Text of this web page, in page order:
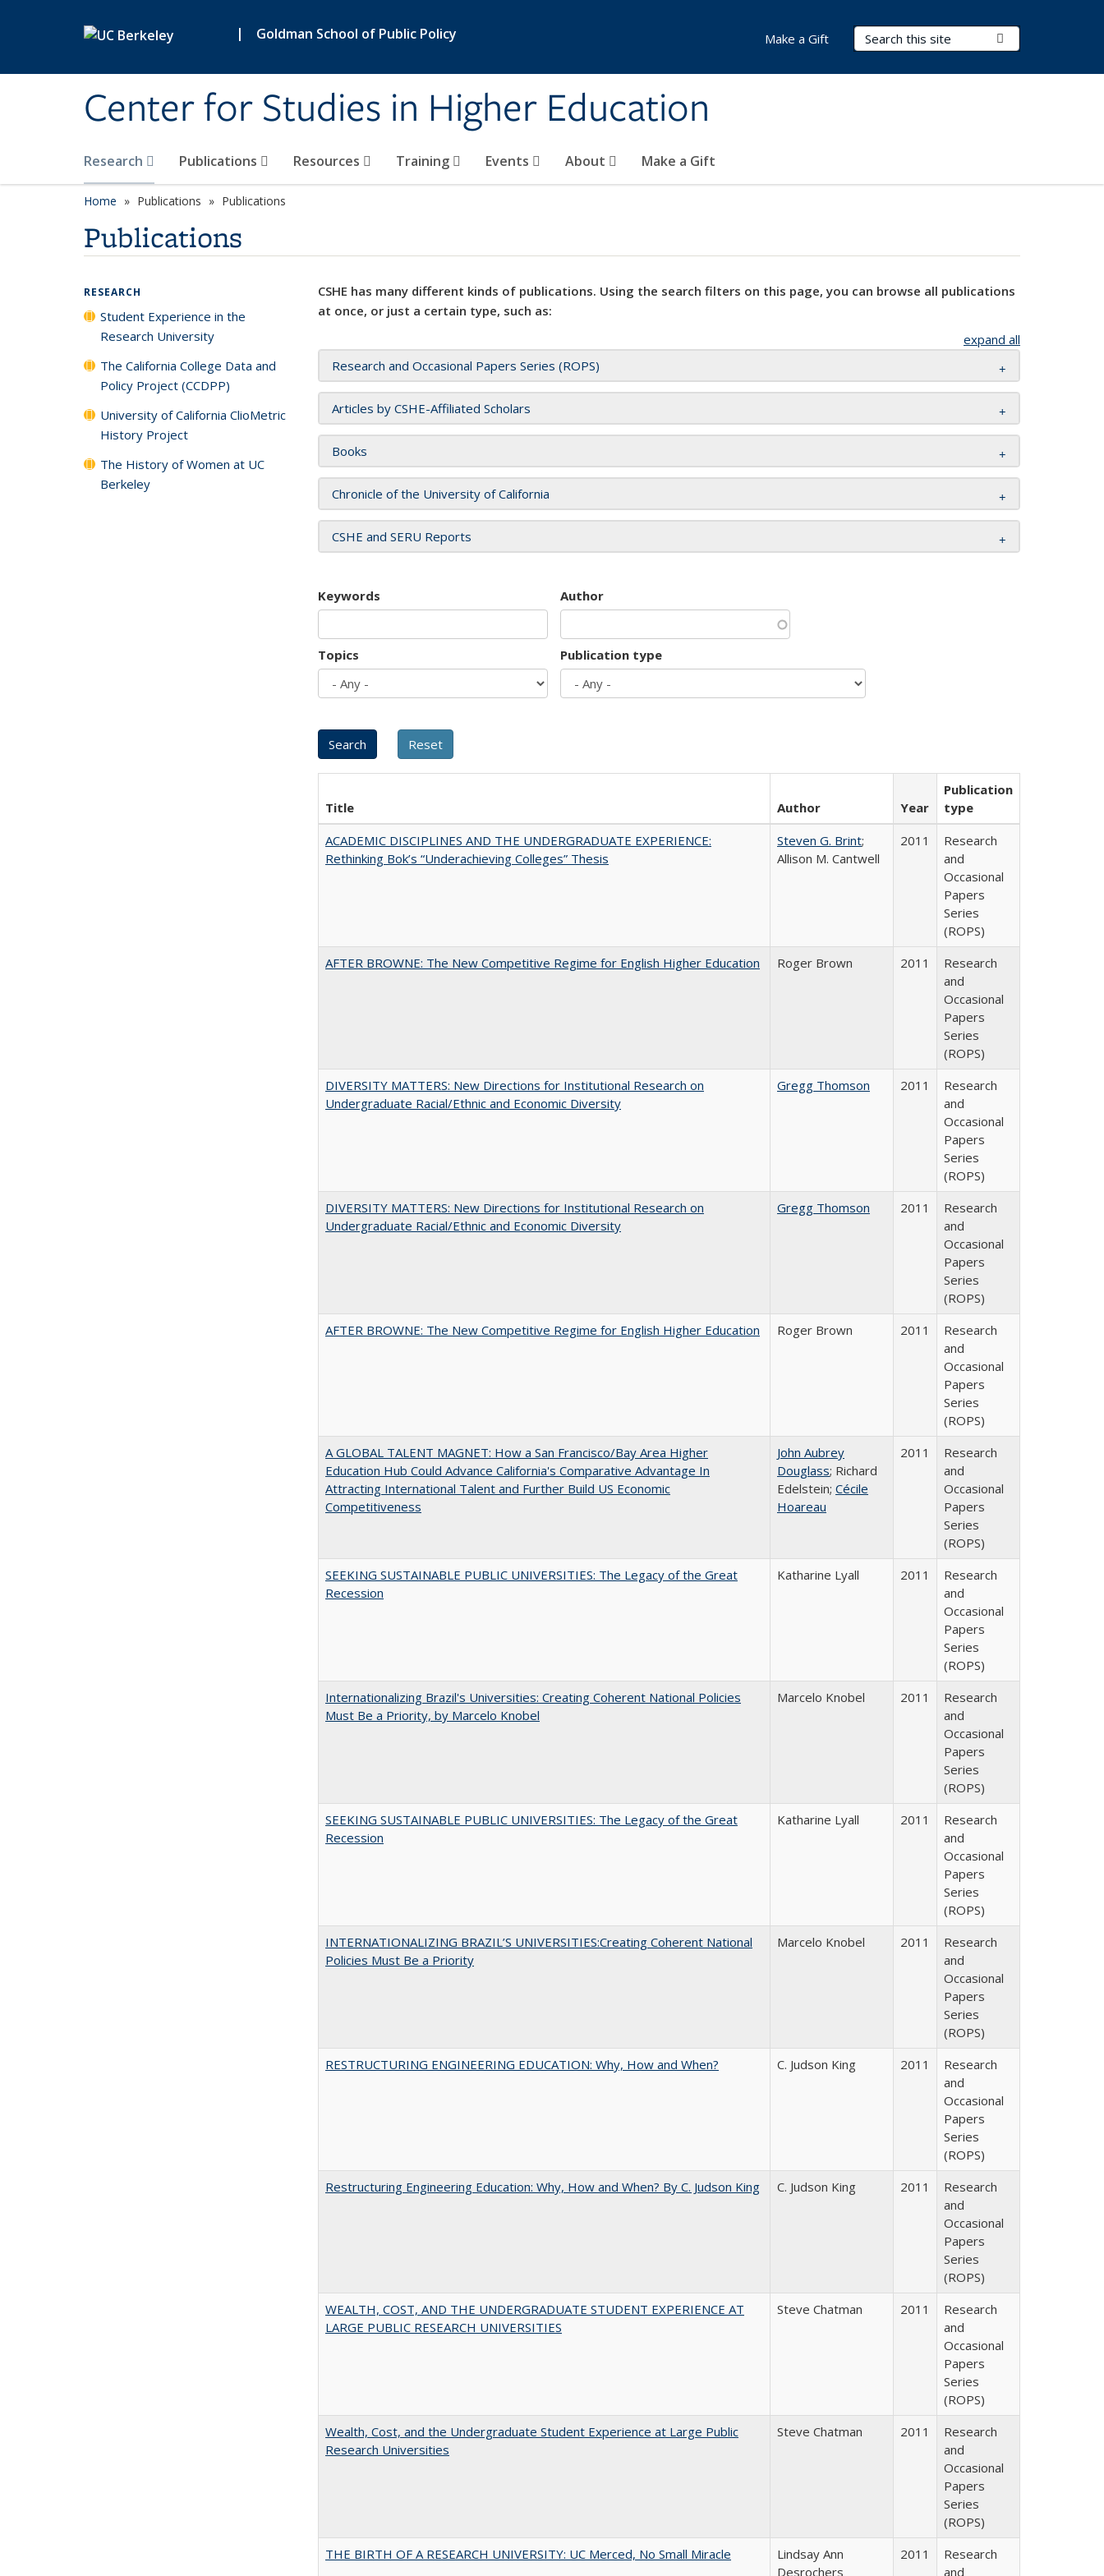
| Goldman School of Public Policy
Center for Studies in Higher Education
Search Terms
Research Publications Resources Training Events About Make a Gift
Make a Gift
Home Publications Publications
Publications
CSHE has many different kinds of publications. Using the search filters on this page, you can browse all publications
at once, or just a certain type, such as:
expand all
Research and Occasional Papers Series (ROPS)
Articles by CSHE-Affiliated Scholars
Books
Chronicle of the University of California
CSHE and SERU Reports
Keywords Author
Topics Publication type
Title Author Year
Publication
type
ACADEMIC DISCIPLINES AND THE UNDERGRADUATE EXPERIENCE:
Rethinking Bok’s “Underachieving Colleges” Thesis
Steven G. Brint;
Allison M. Cantwell
2011
Research
and
Occasional
Papers
Series
(ROPS)
AFTER BROWNE: The New Competitive Regime for English Higher Education
Roger Brown 2011
Research
and
Occasional
Papers
Series
(ROPS)
DIVERSITY MATTERS: New Directions for Institutional Research on
Undergraduate Racial/Ethnic and Economic Diversity
Gregg Thomson 2011
Research
and
Occasional
Papers
Series
(ROPS)
DIVERSITY MATTERS: New Directions for Institutional Research on
Undergraduate Racial/Ethnic and Economic Diversity
Gregg Thomson 2011
Research
and
Occasional
Papers
Series
(ROPS)
AFTER BROWNE: The New Competitive Regime for English Higher Education
Roger Brown 2011
Research
and
Occasional
Papers
Series
(ROPS)
A GLOBAL TALENT MAGNET: How a San Francisco/Bay Area Higher
Education Hub Could Advance California's Comparative Advantage In
Attracting International Talent and Further Build US Economic
Competitiveness
John Aubrey
Douglass; Richard
Edelstein; Cécile
Hoareau
2011
Research
and
Occasional
Papers
Series
(ROPS)
SEEKING SUSTAINABLE PUBLIC UNIVERSITIES: The Legacy of the Great
Recession
Katharine Lyall 2011
Research
and
Occasional
Papers
Series
(ROPS)
Internationalizing Brazil's Universities: Creating Coherent National Policies
Must Be a Priority, by Marcelo Knobel
Marcelo Knobel 2011
Research
and
Occasional
Papers
Series
(ROPS)
SEEKING SUSTAINABLE PUBLIC UNIVERSITIES: The Legacy of the Great
Recession
Katharine Lyall 2011
Research
and
Occasional
Papers
Series
(ROPS)
INTERNATIONALIZING BRAZIL’S UNIVERSITIES:Creating Coherent National
Policies Must Be a Priority
Marcelo Knobel 2011
Research
and
Occasional
Papers
Series
(ROPS)
RESTRUCTURING ENGINEERING EDUCATION: Why, How and When?
C. Judson King 2011
Research
and
Occasional
Papers
Series
(ROPS)
Restructuring Engineering Education: Why, How and When? By C. Judson King
C. Judson King 2011
Research
and
Occasional
Papers
Series
(ROPS)
WEALTH, COST, AND THE UNDERGRADUATE STUDENT EXPERIENCE AT
LARGE PUBLIC RESEARCH UNIVERSITIES
Steve Chatman 2011
Research
and
Occasional
Papers
Series
(ROPS)
Wealth, Cost, and the Undergraduate Student Experience at Large Public
Research Universities
Steve Chatman 2011
Research
and
Occasional
Papers
Series
(ROPS)
THE BIRTH OF A RESEARCH UNIVERSITY: UC Merced, No Small Miracle
Lindsay Ann
Desrochers
2011
Research
and
RESEARCH
Student Experience in the
Research University
The California College Data and
Policy Project (CCDPP)
University of California ClioMetric
History Project
The History of Women at UC
Berkeley